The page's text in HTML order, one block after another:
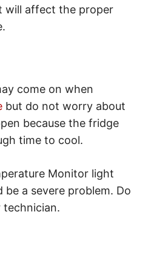
will affect the proper
come on when
but do not worry about
because the fridge
time to cool.
Monitor light
be a severe problem. Do